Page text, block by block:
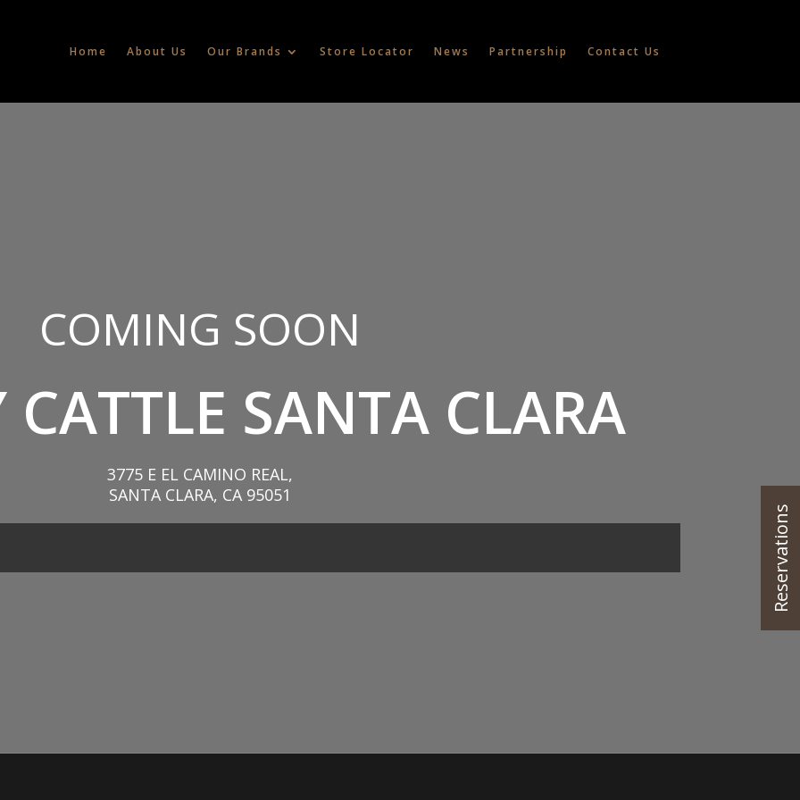
Reservations
Home About Us Our Brands Store Locator News Partnership Contact Us
COMING SOON
SANTA CLARA
3775 E EL CAMINO REAL,
SANTA CLARA, CA 95051